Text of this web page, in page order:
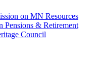
on MN Resources
Pensions & Retirement
Council